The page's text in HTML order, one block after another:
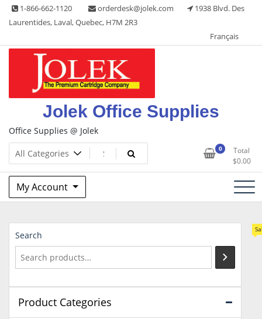
Skip 1-866-662-1120 orderdesk@jolek.com
1938 Blvd. Des
Laurentides, Laval, Quebec, H7M 2R3
Français
Jolek Office Supplies
Office Supplies @ Jolek
0
Total
$0.00
My Account
Search
Product Categories